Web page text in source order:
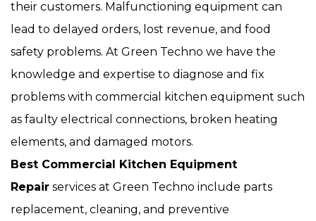
their customers. Malfunctioning equipment can
lead to delayed orders, lost revenue, and food
safety problems. At Green Techno we have the
knowledge and expertise to diagnose and fix
problems with commercial kitchen equipment such
as faulty electrical connections, broken heating
elements, and damaged motors.
Best Commercial Kitchen Equipment
Repair services at Green Techno include parts
replacement, cleaning, and preventive